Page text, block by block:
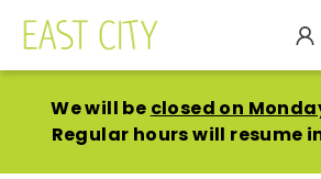
We will be closed on
Regular hours will resume